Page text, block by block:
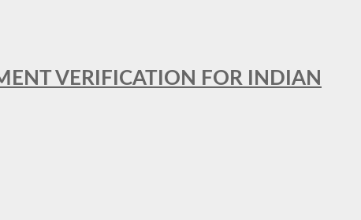
VERIFICATION FOR INDIAN